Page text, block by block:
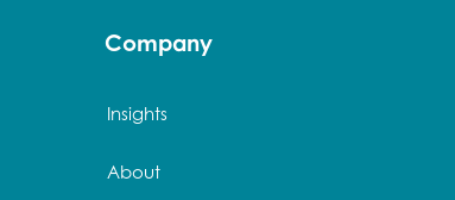
Company
Insights
About